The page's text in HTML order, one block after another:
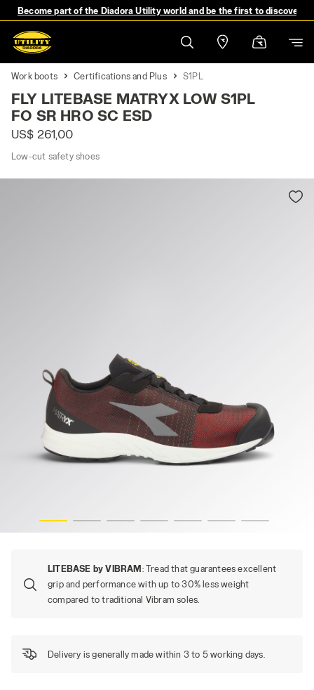
Become part of the Diadora Utility world and be the first to discover
Work boots Certifications and Plus S1PL
FLY LITEBASE MATRYX LOW S1PL
FO SR HRO SC ESD
US$ 261,00
Low-cut safety shoes
LITEBASE by VIBRAM : Tread that guarantees excellent
grip and performance with up to 30% less weight
compared to traditional Vibram soles.
Delivery is generally made within 3 to 5 working days.